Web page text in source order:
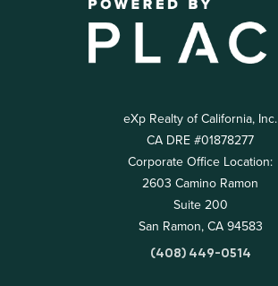
eXp Realty of California, Inc.
CA DRE #01878277
Corporate Office Location:
2603 Camino Ramon
Suite 200
San Ramon, CA 94583
(408) 449-0514